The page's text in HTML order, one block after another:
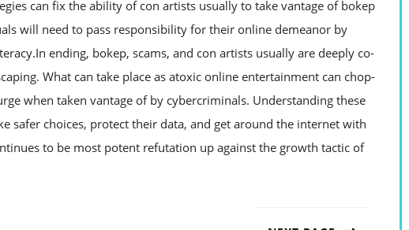
can fix the ability of con artists usually to take vantage of bokep
will need to pass responsibility for their online demeanor by
ending, bokep, scams, and con artists usually are deeply co-
What can take place as atoxic online entertainment can chop-
when taken vantage of by cybercriminals. Understanding these
safer choices, protect their data, and get around the internet with
to be most potent refutation up against the growth tactic of